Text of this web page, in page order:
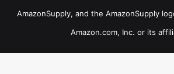
AmazonSupply, and the AmazonSupply
Amazon.com, Inc. or its